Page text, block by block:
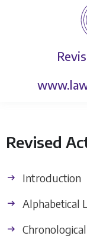
Revised
Introduction
Alphabetical